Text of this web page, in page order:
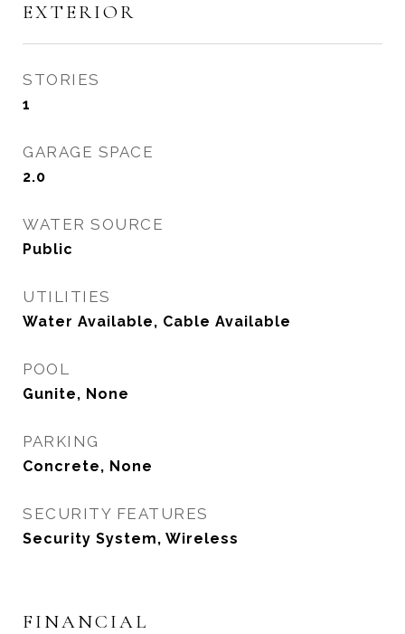
EXTERIOR
STORIES
1
GARAGE SPACE
2.0
WATER SOURCE
Public
UTILITIES
Water Available, Cable Available
POOL
Gunite, None
PARKING
Concrete, None
SECURITY FEATURES
Security System, Wireless
FINANCIAL